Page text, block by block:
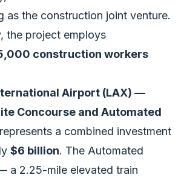
as the construction joint venture.
the project employs
construction workers
Airport (LAX) —
Concourse and Automated
represents a combined investment
$6 billion. The Automated
a 2.25-mile elevated train